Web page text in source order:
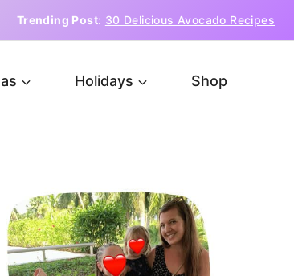
Trending Post: 30 Delicious Avocado Recipes
Holidays Shop